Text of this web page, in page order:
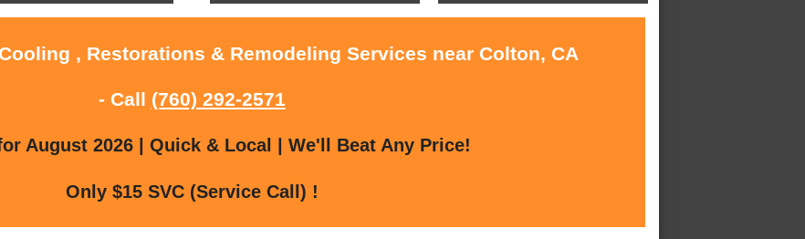
, Restorations & Remodeling Services near Colton, CA
- Call (760) 292-2571
August 2026 | Quick & Local | We'll Beat Any Price!
Only $15 SVC (Service Call) !